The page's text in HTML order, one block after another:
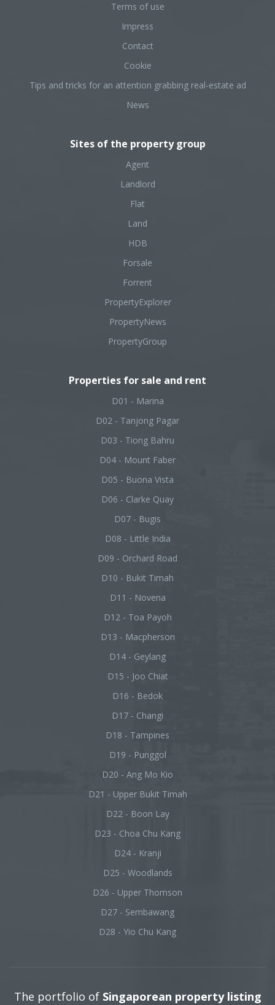
Terms of use
Impress
Contact
Cookie
Tips and tricks for an attention grabbing real-estate ad
News
Sites of the property group
Agent
Landlord
Flat
Land
HDB
Forsale
Forrent
PropertyExplorer
PropertyNews
PropertyGroup
Properties for sale and rent
D01 - Marina
D02 - Tanjong Pagar
D03 - Tiong Bahru
D04 - Mount Faber
D05 - Buona Vista
D06 - Clarke Quay
D07 - Bugis
D08 - Little India
D09 - Orchard Road
D10 - Bukit Timah
D11 - Novena
D12 - Toa Payoh
D13 - Macpherson
D14 - Geylang
D15 - Joo Chiat
D16 - Bedok
D17 - Changi
D18 - Tampines
D19 - Punggol
D20 - Ang Mo Kio
D21 - Upper Bukit Timah
D22 - Boon Lay
D23 - Choa Chu Kang
D24 - Kranji
D25 - Woodlands
D26 - Upper Thomson
D27 - Sembawang
D28 - Yio Chu Kang
The portfolio of Singaporean property listing